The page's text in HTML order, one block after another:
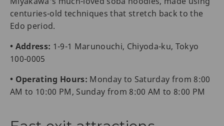
centuries-old techniques that stretch back to the
Edo period.
• Address: 1-9-1 Marunouchi, Chiyoda-ku, Tokyo
100-0005
• Operating Hours: Monday to Saturday from 8:00
AM to 10:00 PM, Sunday from 8:00 AM to 8:00 PM